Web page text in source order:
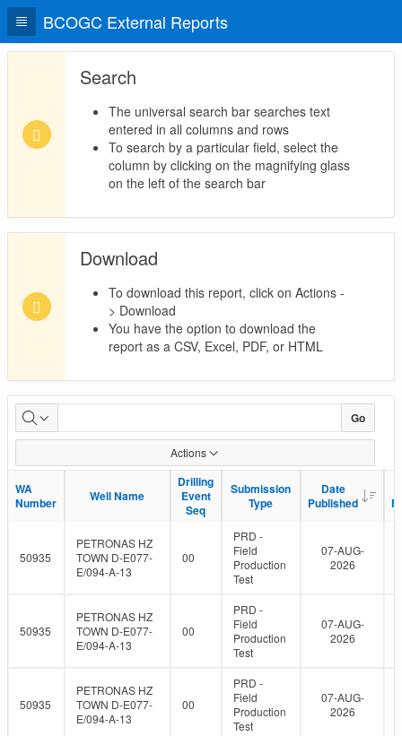
BCOGC External Reports
Search
The universal search bar searches text
entered in all columns and rows
To search by a particular field, select the
column by clicking on the magnifying glass
on the left of the search bar
Download
To download this report, click on Actions -
> Download
You have the option to download the
report as a CSV, Excel, PDF, or HTML
WA
data
uploads
to
eLibrary
Go
Actions
WA
Number
Well Name
Drilling
Event
Seq
Submission
Type
Date
Published
WA
Number
Well Name
Drilling
Event
Seq
Submission
Type
Date
Published
50935
PETRONAS HZ
TOWN D-E077-
E/094-A-13
00
PRD -
Field
Production
Test
07-AUG-
2026
50935
PETRONAS HZ
TOWN D-E077-
E/094-A-13
00
PRD -
Field
Production
Test
07-AUG-
2026
50935
PETRONAS HZ
TOWN D-E077-
E/094-A-13
00
PRD -
Field
Production
Test
07-AUG-
2026